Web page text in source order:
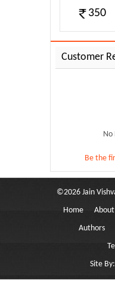
350
Customer
No
Be the
©2026 Jain
Home
About
Authors
Site By: